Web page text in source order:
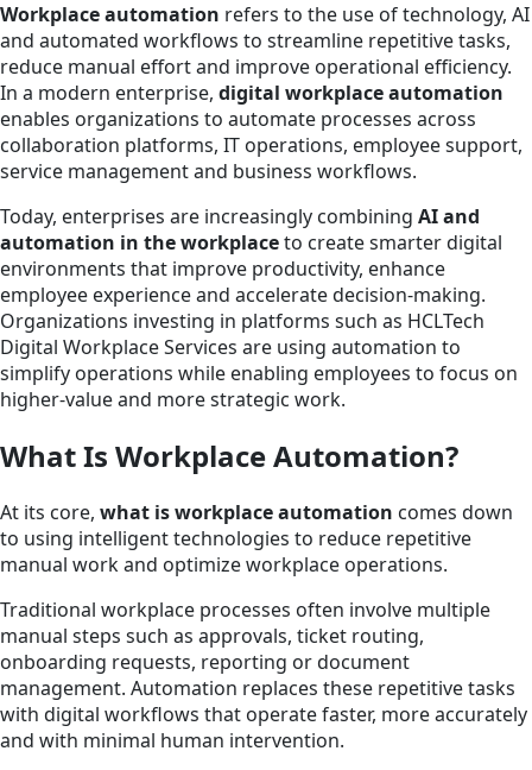
Workplace automation refers to the use of technology, AI
and automated workflows to streamline repetitive tasks,
reduce manual effort and improve operational efficiency.
In a modern enterprise, digital workplace automation
enables organizations to automate processes across
collaboration platforms, IT operations, employee support,
service management and business workflows.
Today, enterprises are increasingly combining AI and
automation in the workplaceto create smarter digital
environments that improve productivity, enhance
employee experience and accelerate decision-making.
Organizations investing in platforms such as HCLTech
Digital Workplace Services are using automation to
simplify operations while enabling employees to focus on
higher-value and more strategic work.
What Is Workplace Automation?
At its core, what is workplace automation comes down
to using intelligent technologies to reduce repetitive
manual work and optimize workplace operations.
Traditional workplace processes often involve multiple
manual steps such as approvals, ticket routing,
onboarding requests, reporting or document
management. Automation replaces these repetitive tasks
with digital workflows that operate faster, more accurately
and with minimal human intervention.